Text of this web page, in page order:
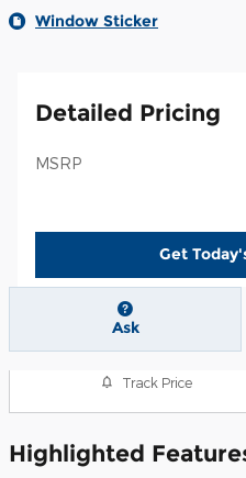
Window Sticker
Detailed Pricing
MSRP
Get
Ask
Track Price
Highlighted